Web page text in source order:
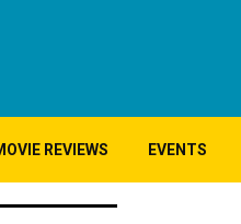
REVIEWS EVENTS